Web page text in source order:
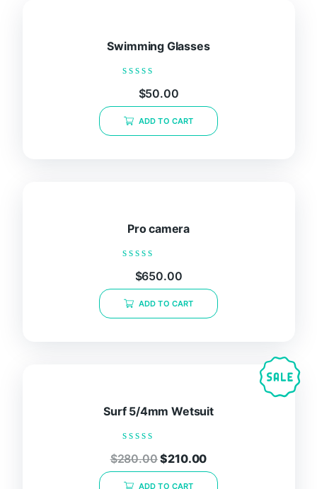
Swimming Glasses
Rated
out
of
5
$50.00
ADD TO CART
Pro camera
Rated
out
of
5
$650.00
ADD TO CART
Surf 5/4mm Wetsuit
Rated
0
out
of
$280.00$210.00
ADD TO CART